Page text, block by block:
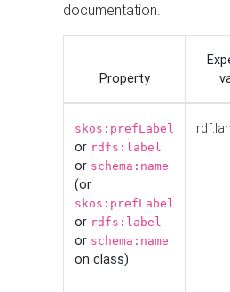
documentation.
Property
skos:prefLabel
or rdfs:label
or schema:name
(or
skos:prefLabel
or rdfs:label
or schema:name
on class)